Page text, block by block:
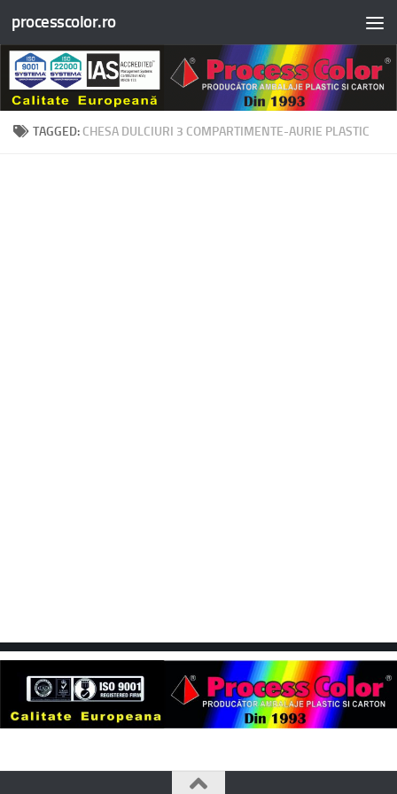
Skip to content
processcolor.ro
TAGGED: CHESA DULCIURI 3 COMPARTIMENTE-AURIE PLASTIC